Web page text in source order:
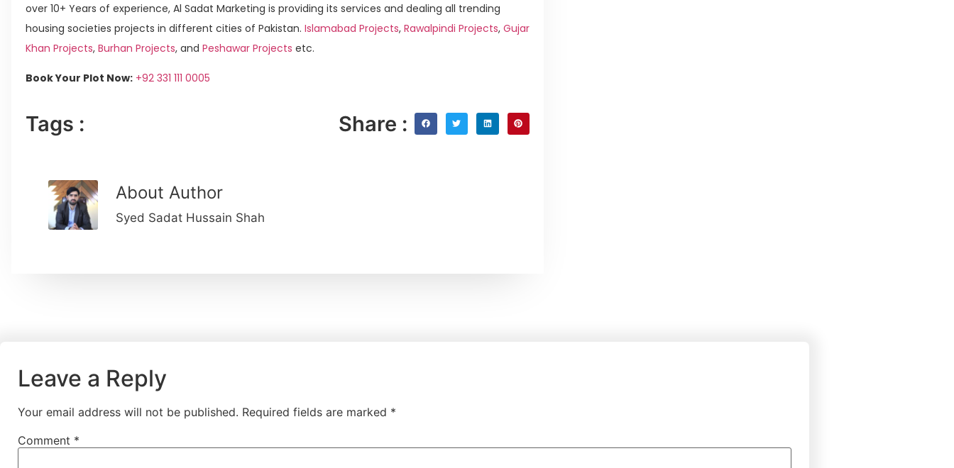
over 10+ Years of experience, Al Sadat Marketing is providing its services and dealing all trending
housing societies projects in different cities of Pakistan. Islamabad Projects, Rawalpindi Projects, Gujar
Khan Projects, Burhan Projects, and Peshawar Projects etc.
Book Your Plot Now: +92 331 111 0005
Tags : Share :
About Author
Syed Sadat Hussain Shah
Leave a Reply
Your email address will not be published. Required fields are marked *
Comment *